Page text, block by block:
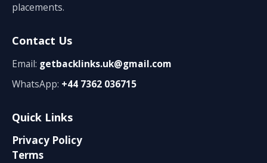
placements.
Contact Us
Email: getbacklinks.uk@gmail.com
WhatsApp: +44 7362 036715
Quick Links
Privacy Policy
Terms